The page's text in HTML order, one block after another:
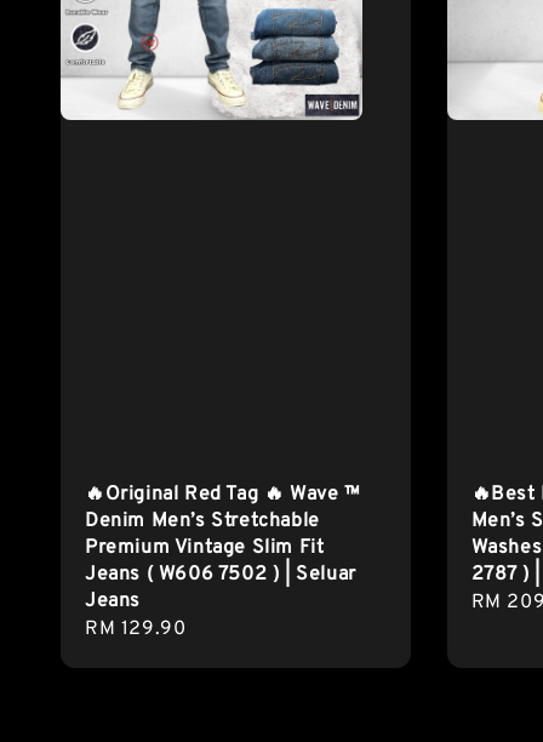
🔥Original Red Tag 🔥 Wave ™
Denim Men’s Stretchable
Premium Vintage Slim Fit
Jeans ( W606 7502 ) | Seluar
Jeans
Regular
RM 129.90
Men’s
2787 )
Regular
RM